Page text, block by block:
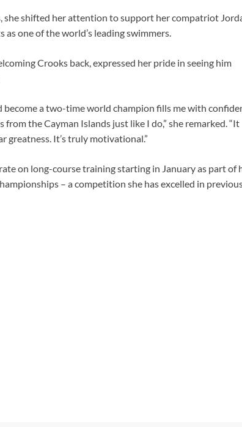
she shifted her attention to support her compatriot
one of the world’s leading swimmers.
Crooks back, expressed her pride in seeing him
become a two-time world champion fills me with
the Cayman Islands just like I do,” she remarked. “It
greatness. It’s truly motivational.”
on long-course training starting in January as part of
– a competition she has excelled in